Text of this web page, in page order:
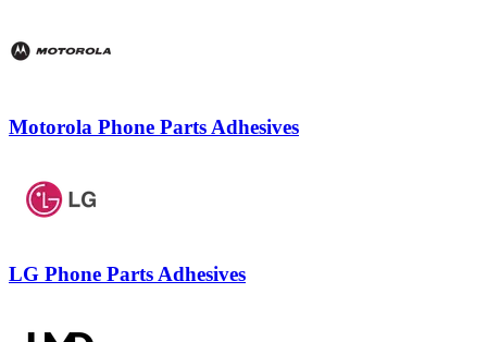
Motorola Phone Parts Adhesives
LG Phone Parts Adhesives